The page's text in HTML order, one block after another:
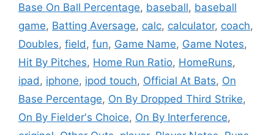
Base On Ball Percentage, baseball, baseball
game, Batting Aversage, calc, calculator, coach,
Doubles, field , fun, Game Name, Game Notes,
Hit By Pitches, Home Run Ratio, HomeRuns,
ipad , iphone, ipod touch, Official At Bats, On
Base Percentage, On By Dropped Third Strike,
On By Fielder's Choice, On By Interference,